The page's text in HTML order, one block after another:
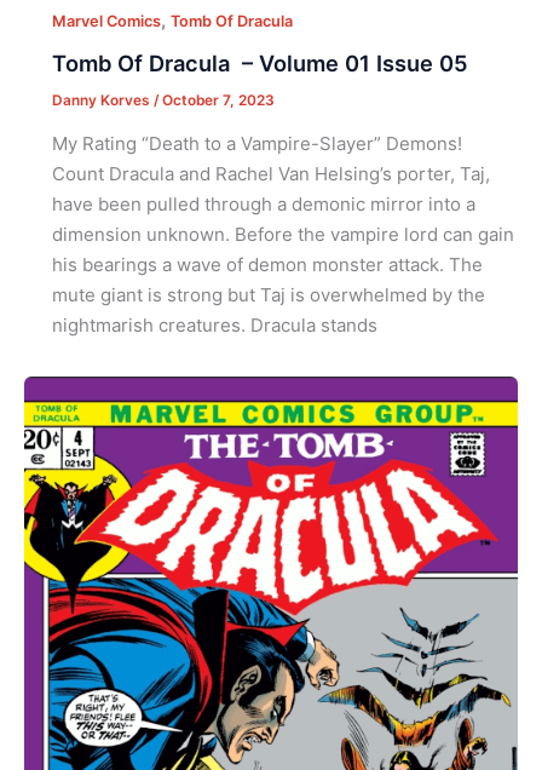
Marvel Comics, Tomb Of Dracula
Tomb Of Dracula – Volume 01 Issue 05
Danny Korves /October 7, 2023
My Rating “Death to a Vampire-Slayer” Demons!
Count Dracula and Rachel Van Helsing’s porter, Taj,
have been pulled through a demonic mirror into a
dimension unknown. Before the vampire lord can gain
his bearings a wave of demon monster attack. The
mute giant is strong but Taj is overwhelmed by the
nightmarish creatures. Dracula stands